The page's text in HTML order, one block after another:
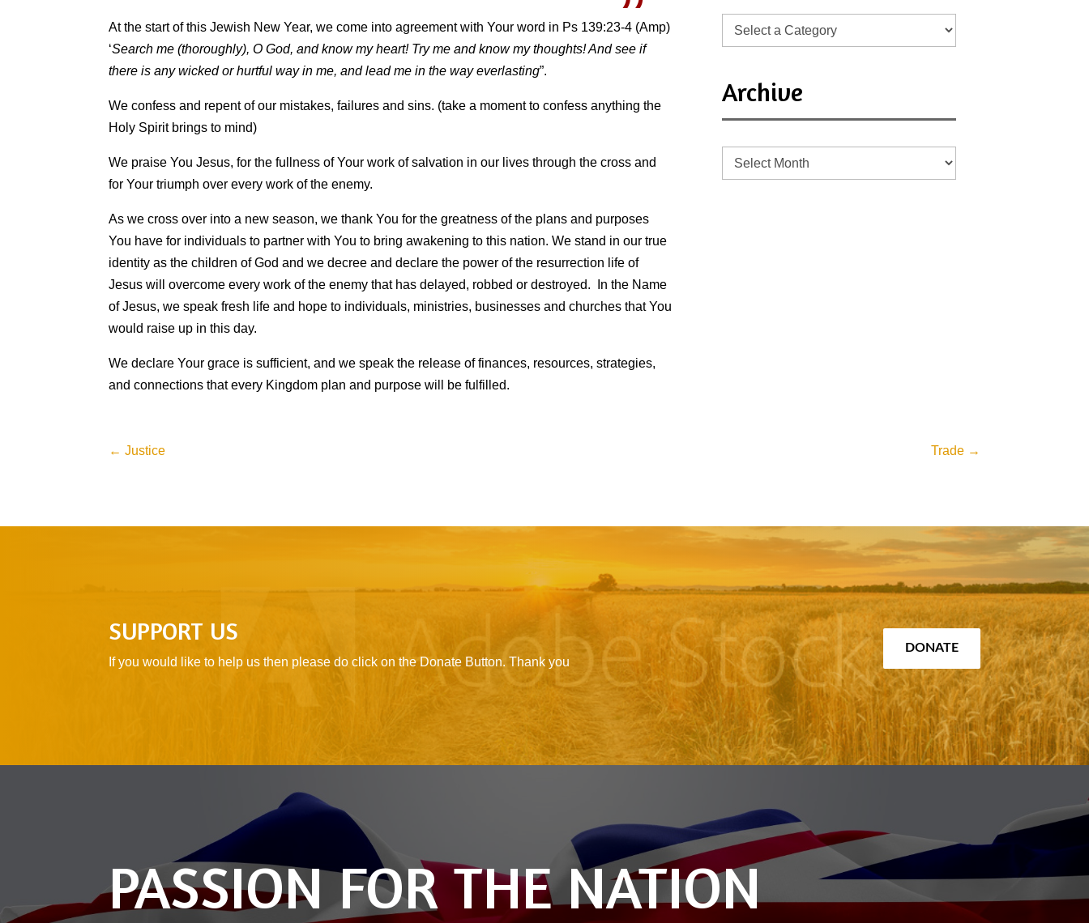
At the start of this Jewish New Year, we come into agreement with Your word in Ps 139:23-4 (Amp)
‘Search me (thoroughly), O God, and know my heart! Try me and know my thoughts! And see if
there is any wicked or hurtful way in me, and lead me in the way everlasting”.
We confess and repent of our mistakes, failures and sins. (take a moment to confess anything the
Holy Spirit brings to mind)
We praise You Jesus, for the fullness of Your work of salvation in our lives through the cross and
for Your triumph over every work of the enemy.
As we cross over into a new season, we thank You for the greatness of the plans and purposes
You have for individuals to partner with You to bring awakening to this nation. We stand in our true
identity as the children of God and we decree and declare the power of the resurrection life of
Jesus will overcome every work of the enemy that has delayed, robbed or destroyed. In the Name
of Jesus, we speak fresh life and hope to individuals, ministries, businesses and churches that You
would raise up in this day.
We declare Your grace is sufficient, and we speak the release of finances, resources, strategies,
and connections that every Kingdom plan and purpose will be fulfilled.
Archive
Archive
←Justice Trade→
SUPPORT US
If you would like to help us then please do click on the Donate Button. Thank you
DONATE
PASSION FOR THE NATION